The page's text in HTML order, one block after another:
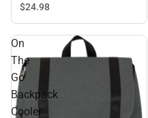
$24.98
On
The
Go
Backpack
Cooler